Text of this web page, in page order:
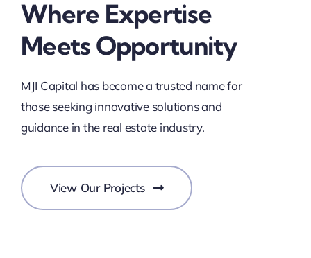
Where Expertise
Meets Opportunity
MJI Capital has become a trusted name for
those seeking innovative solutions and
guidance in the real estate industry.
View Our Projects